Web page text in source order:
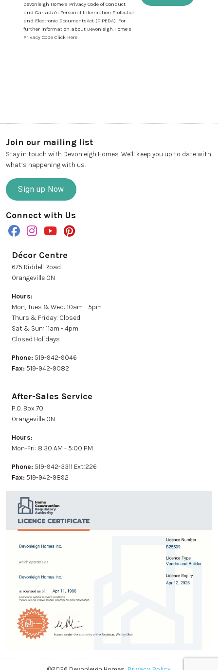
Devonleigh Home’s Privacy Code of Conduct
and Canada’s Personal Information Protection
and Electronic DocumentsAct (PIPEDA). For
further information about Devonleigh Home’s
Privacy Code Click Here
Join our mailing list
Stay in touch with Devonleigh Homes. We’ll keep you up to date with
what’s happening with us.
Sign up Now
Connect with Us
Décor Centre
675 Riddell Road
Orangeville ON
Hours:
Mon, Tues & Wed: 10am - 5pm
Thurs & Friday: Closed
Sat & Sun: 11am - 4pm
Closed Holidays
Phone: 519-942-9046
Fax: 519-942-9082
After-Sales Service
P.0. Box 70
Orangeville ON
Hours:
Mon-Fri: 8:30 AM - 5:00 PM
Phone: 519-942-3311 Ext:226
Fax: 519-942-9892